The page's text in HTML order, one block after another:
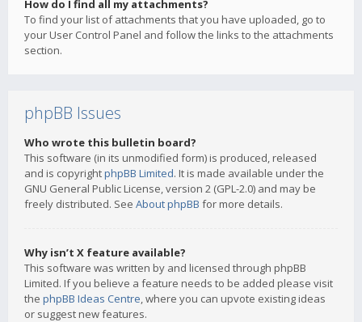
How do I find all my attachments?
To find your list of attachments that you have uploaded, go to
your User Control Panel and follow the links to the attachments
section.
phpBB Issues
Who wrote this bulletin board?
This software (in its unmodified form) is produced, released
and is copyrightphpBB Limited. It is made available under the
GNU General Public License, version 2 (GPL-2.0) and may be
freely distributed. See About phpBB for more details.
Why isn’t X feature available?
This software was written by and licensed through phpBB
Limited. If you believe a feature needs to be added please visit
the phpBB Ideas Centre, where you can upvote existing ideas
or suggest new features.